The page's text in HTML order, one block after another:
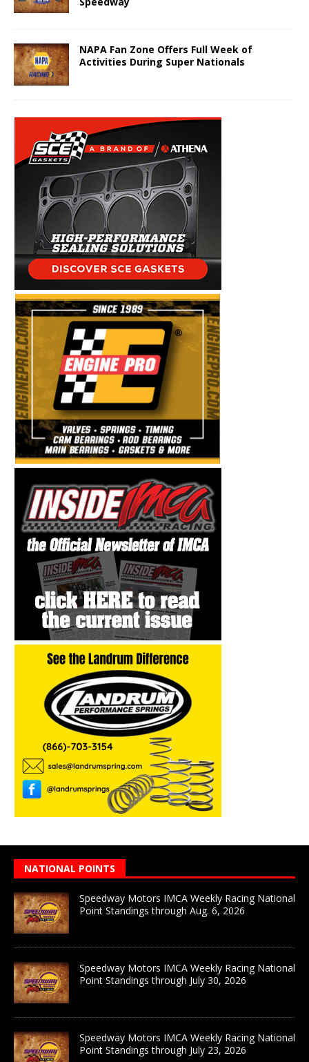
NAPA Fan Zone Offers Full Week of
Activities During Super Nationals
NATIONAL POINTS
Speedway Motors IMCA Weekly Racing National
Point Standings through Aug. 6, 2026
Speedway Motors IMCA Weekly Racing National
Point Standings through July 30, 2026
Speedway Motors IMCA Weekly Racing National
Point Standings through July 23, 2026